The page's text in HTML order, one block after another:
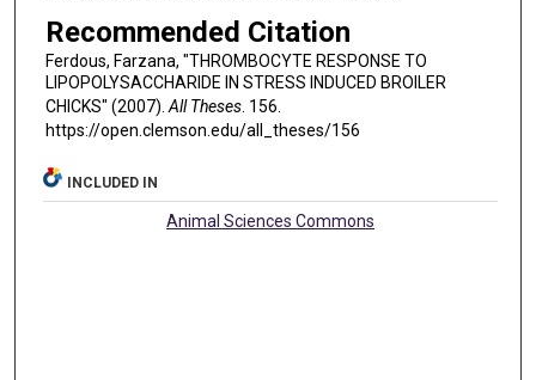
Recommended Citation
Ferdous, Farzana, "THROMBOCYTE RESPONSE TO
LIPOPOLYSACCHARIDE IN STRESS INDUCED BROILER
CHICKS" (2007). All Theses. 156.
https://open.clemson.edu/all_theses/156
INCLUDED IN
Animal Sciences Commons